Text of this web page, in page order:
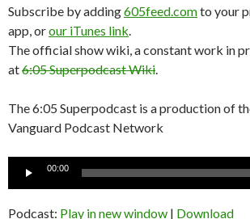
Subscribe by adding605feed.comto your
app, orour iTunes link.
The official show wiki, a constant work in
at6:05 Superpodcast Wiki.
The 6:05 Superpodcast is a production of
Vanguard Podcast Network
Audio
00:00
Podcast: Play in new window | Download